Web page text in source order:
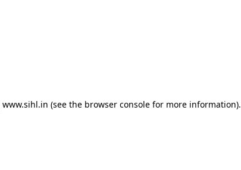
www.sihl.in (see the browser consolefor more information).